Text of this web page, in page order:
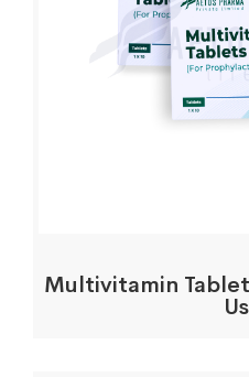
Multivitamin